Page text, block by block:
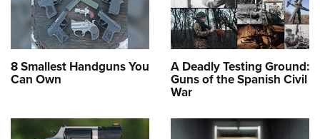
8 Smallest Handguns You
Can Own
A Deadly Testing Ground:
Guns of the Spanish Civil
War